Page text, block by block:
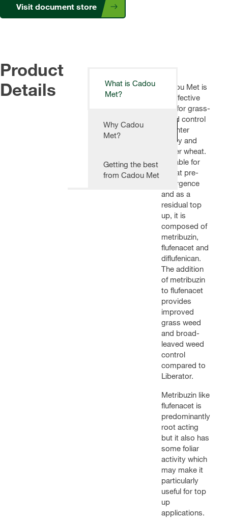
Visit document store
Product
Details
What is Cadou
Met?
Why Cadou
Met?
Getting the best
from Cadou Met
Cadou Met is
an effective
tool for grass-
weed control
in winter
barley and
winter wheat.
Suitable for
use at pre-
emergence
and as a
residual top
up, it is
composed of
metribuzin,
flufenacet and
diflufenican.
The addition
of metribuzin
to flufenacet
provides
improved
grass weed
and broad-
leaved weed
control
compared to
Liberator.
Metribuzin like
flufenacet is
predominantly
root acting
but it also has
some foliar
activity which
may make it
particularly
useful for top
up
applications.